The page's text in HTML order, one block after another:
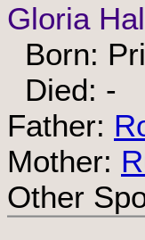
Gloria
Born:
Died: -
Father:
Mother:
Other